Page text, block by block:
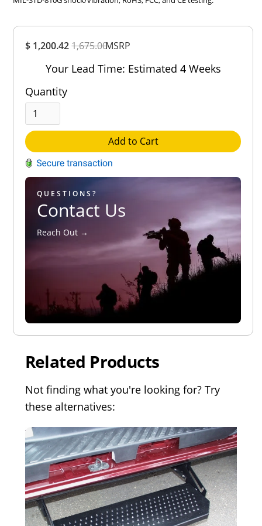
$ 1,200.421,675.00MSRP
Your Lead Time: Estimated 4 Weeks
Quantity
Add to Cart
QUESTIONS?
Contact Us
Reach Out →
Rating
Related Products
Not finding what you're looking for? Try
these alternatives: